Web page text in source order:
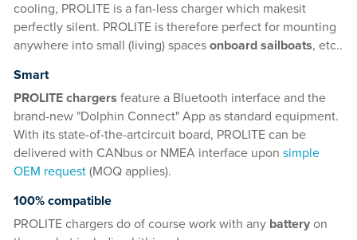
cooling, PROLITE is a fan-less charger which makesit
perfectly silent. PROLITE is therefore perfect for mounting
anywhere into small (living) spaces onboard sailboats, etc..
Smart
PROLITE chargers feature a Bluetooth interface and the
brand-new "Dolphin Connect" App as standard equipment.
With its state-of-the-artcircuit board, PROLITE can be
delivered with CANbus or NMEA interface upon simple
OEM request (MOQ applies).
100% compatible
PROLITE chargers do of course work with any battery on